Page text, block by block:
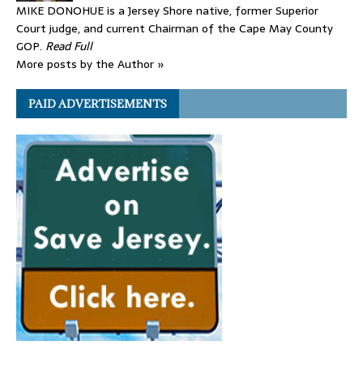
MIKE DONOHUE is a Jersey Shore native, former Superior
Court judge, and current Chairman of the Cape May County
GOP. Read Full
More posts by the Author »
PAID ADVERTISEMENTS